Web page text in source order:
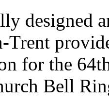
designed
Trent
for the
Bell